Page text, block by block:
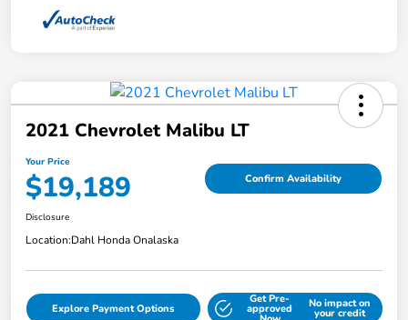
2021 Chevrolet Malibu LT
Your Price
$19,189 Confirm Availability
Disclosure
Location:Dahl Honda Onalaska
Explore Payment Options
Get Pre-
approved No impact on
your credit